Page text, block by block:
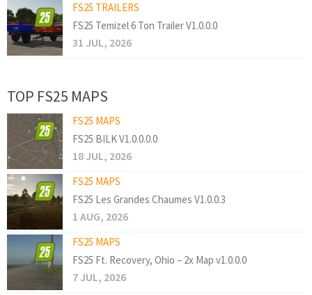
FS25 TRAILERS
FS25 Temizel 6 Ton Trailer V1.0.0.0
31 JUL, 2026
TOP FS25 MAPS
FS25 MAPS
FS25 BILK V1.0.0.0.0
18 JUL, 2026
FS25 MAPS
FS25 Les Grandes Chaumes V1.0.0.3
1 AUG, 2026
FS25 MAPS
FS25 Ft. Recovery, Ohio – 2x Map v1.0.0.0
7 JUL, 2026